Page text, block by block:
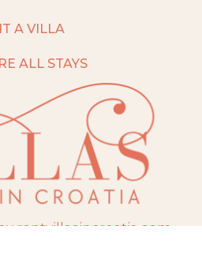
A VILLA
ALL STAYS
rentvillasincroatia.com